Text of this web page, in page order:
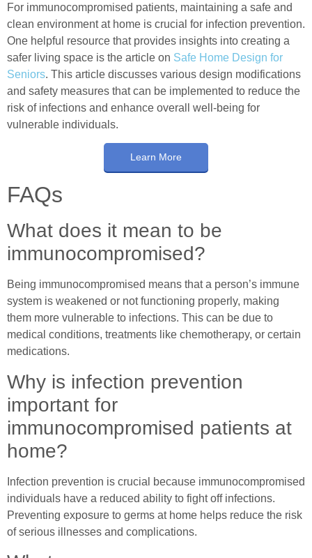
For immunocompromised patients, maintaining a safe and
clean environment at home is crucial for infection prevention.
One helpful resource that provides insights into creating a
safer living space is the article on Safe Home Design for
Seniors. This article discusses various design modifications
and safety measures that can be implemented to reduce the
risk of infections and enhance overall well-being for
vulnerable individuals.
Learn More
FAQs
What does it mean to be
immunocompromised?
Being immunocompromised means that a person’s immune
system is weakened or not functioning properly, making
them more vulnerable to infections. This can be due to
medical conditions, treatments like chemotherapy, or certain
medications.
Why is infection prevention
important for
immunocompromised patients at
home?
Infection prevention is crucial because immunocompromised
individuals have a reduced ability to fight off infections.
Preventing exposure to germs at home helps reduce the risk
of serious illnesses and complications.